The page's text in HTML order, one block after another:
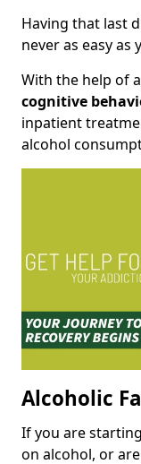
Having that last
never as easy as
With the help of
cognitive
inpatient
alcohol
Alcoholic
If you are
on alcohol, or